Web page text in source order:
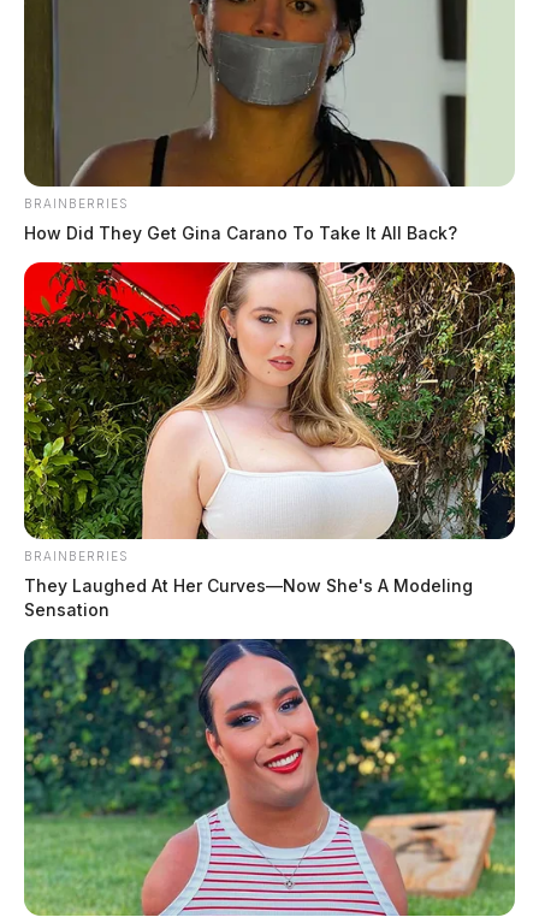
BRAINBERRIES
How Did They Get Gina Carano To Take It All Back?
BRAINBERRIES
They Laughed At Her Curves—Now She's A Modeling
Sensation